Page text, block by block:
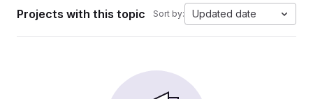
Projects with this topic Sort by: Updated date